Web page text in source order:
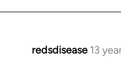
redsdisease 13
In